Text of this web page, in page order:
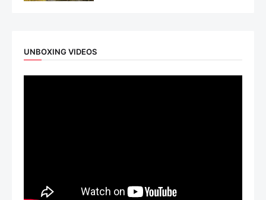
UNBOXING VIDEOS